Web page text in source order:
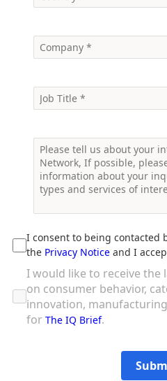
I consent to being contacted
the Privacy Notice and I
I would like to receive the
on consumer behavior,
innovation,
for The IQ Brief.